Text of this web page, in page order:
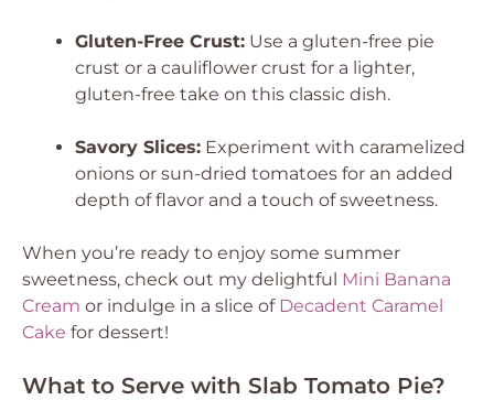
Gluten-Free Crust: Use a gluten-free pie
crust or a cauliflower crust for a lighter,
gluten-free take on this classic dish.
Savory Slices: Experiment with caramelized
onions or sun-dried tomatoes for an added
depth of flavor and a touch of sweetness.
When you’re ready to enjoy some summer
sweetness, check out my delightful Mini Banana
Cream or indulge in a slice of Decadent Caramel
Cake for dessert!
What to Serve with Slab Tomato Pie?